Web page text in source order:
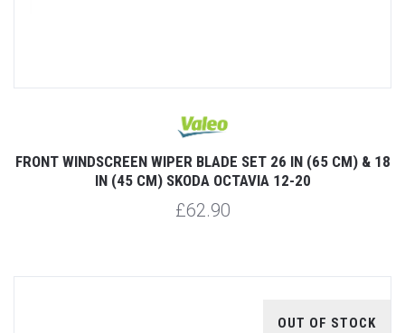
FRONT WINDSCREEN WIPER BLADE SET 26 IN (65 CM) & 18
IN (45 CM) SKODA OCTAVIA 12-20
£62.90
OUT OF STOCK